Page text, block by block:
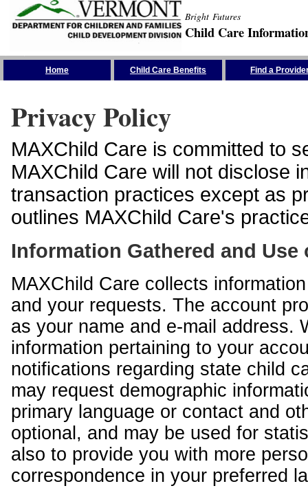
Bright Futures
Child Care
Home Child Care Benefits Find a
Privacy Policy
MAXChild Care is committed to
MAXChild Care will not disclose
transaction practices except as
outlines MAXChild Care's
Information Gathered and
MAXChild Care collects
and your requests. The account
as your name and e-mail address.
information pertaining to your
notifications regarding state child
may request demographic
primary language or contact and
optional, and may be used for
also to provide you with more
correspondence in your preferred